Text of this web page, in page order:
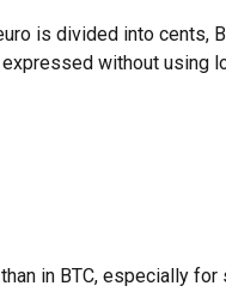
is divided into cents,
without using
in BTC, especially for